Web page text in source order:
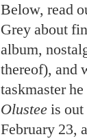
Below, read
Grey about
album,
thereof), and
taskmaster
Olustee is out
February 23,